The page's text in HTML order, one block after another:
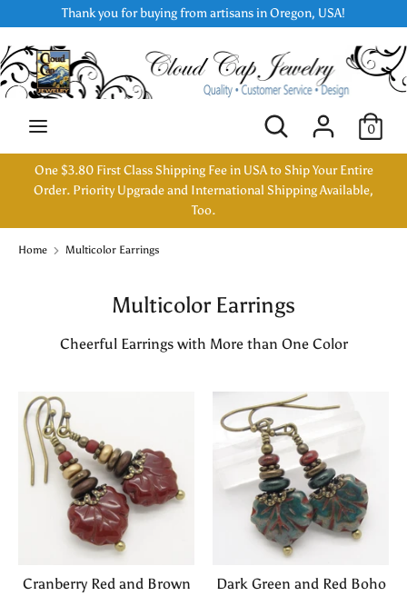
to
content
Thank you for buying from artisans in Oregon, USA!
Search
store
0
Currency
SearchSearch
One $3.80 First Class Shipping Fee in USA to Ship Your Entire
Order. Priority Upgrade and International Shipping Available,
Too.
Home Multicolor Earrings
Multicolor Earrings
Cheerful Earrings with More than One Color
Cranberry Red and Brown
Dark Green and Red Boho